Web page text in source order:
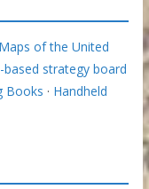
Maps of the United
based strategy board
Books · Handheld